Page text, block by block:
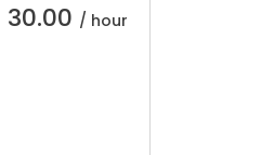
30.00 / hour